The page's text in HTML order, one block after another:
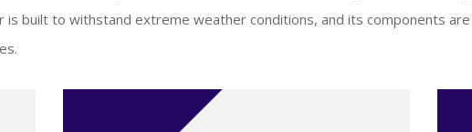
is built to withstand extreme weather conditions, and its components